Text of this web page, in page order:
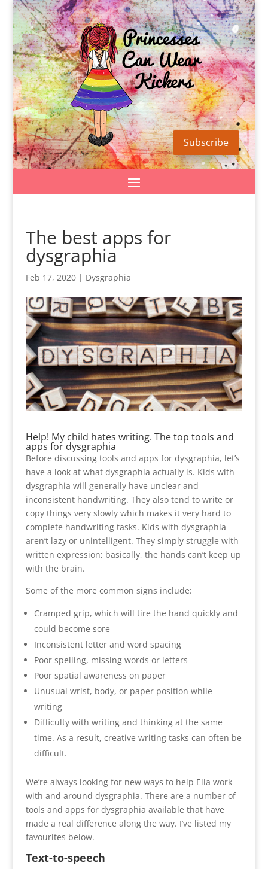
Subscribe
The best apps for
dysgraphia
Feb 17, 2020| Dysgraphia
Help! My child hates writing. The top tools and
apps for dysgraphia
Before discussing tools and apps for dysgraphia, let’s
have a look at what dysgraphia actually is. Kids with
dysgraphia will generally have unclear and
inconsistent handwriting. They also tend to write or
copy things very slowly which makes it very hard to
complete handwriting tasks. Kids with dysgraphia
aren’t lazy or unintelligent. They simply struggle with
written expression; basically, the hands can’t keep up
with the brain.
Some of the more common signs include:
Cramped grip, which will tire the hand quickly and
could become sore
Inconsistent letter and word spacing
Poor spelling, missing words or letters
Poor spatial awareness on paper
Unusual wrist, body, or paper position while
writing
Difficulty with writing and thinking at the same
time. As a result, creative writing tasks can often be
difficult.
We’re always looking for new ways to help Ella work
with and around dysgraphia. There are a number of
tools and apps for dysgraphia available that have
made a real difference along the way. I’ve listed my
favourites below.
Text-to-speech